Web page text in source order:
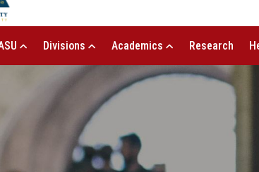
Divisions Academics Research